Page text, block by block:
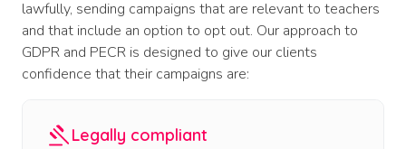
lawfully, sending campaigns that are relevant to teachers
and that include an option to opt out. Our approach to
GDPR and PECR is designed to give our clients
confidence that their campaigns are:
Legally compliant